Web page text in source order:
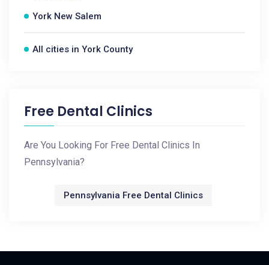
York New Salem
All cities in York County
Free Dental Clinics
Are You Looking For Free Dental Clinics In
Pennsylvania?
Pennsylvania Free Dental Clinics